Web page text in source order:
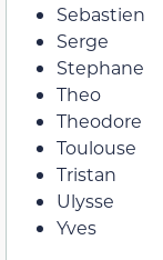
Sebastien
Serge
Stephane
Theo
Theodore
Toulouse
Tristan
Ulysse
Yves